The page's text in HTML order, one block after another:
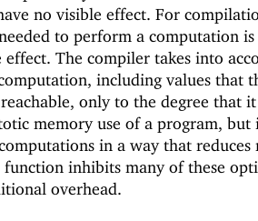
no visible effect. For
to perform a computation
effect. The compiler takes into
including values that
only to the degree that
memory use of a program, but
in a way that reduces
function inhibits many of these
overhead.